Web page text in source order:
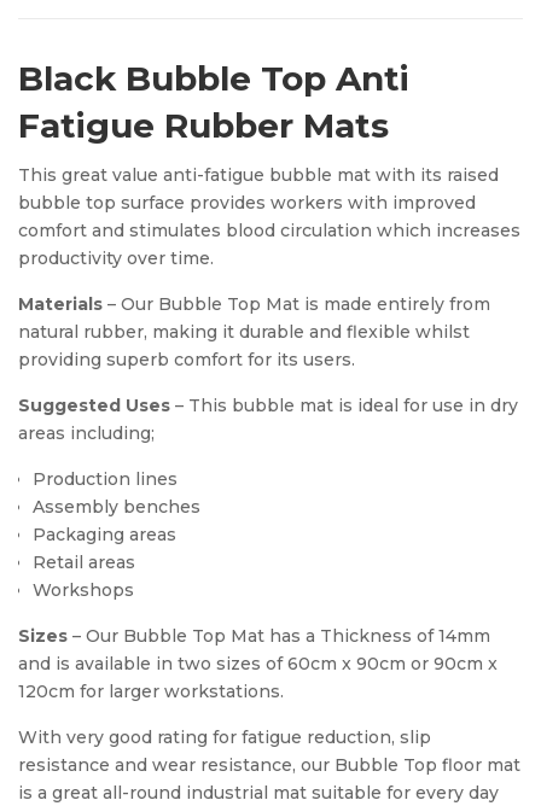
Black Bubble Top Anti
Fatigue Rubber Mats
This great value anti-fatigue bubble mat with its raised
bubble top surface provides workers with improved
comfort and stimulates blood circulation which increases
productivity over time.
Materials – Our Bubble Top Mat is made entirely from
natural rubber, making it durable and flexible whilst
providing superb comfort for its users.
Suggested Uses – This bubble mat is ideal for use in dry
areas including;
Production lines
Assembly benches
Packaging areas
Retail areas
Workshops
Sizes – Our Bubble Top Mat has a Thickness of 14mm
and is available in two sizes of 60cm x 90cm or 90cm x
120cm for larger workstations.
With very good rating for fatigue reduction, slip
resistance and wear resistance, our Bubble Top floor mat
is a great all-round industrial mat suitable for every day